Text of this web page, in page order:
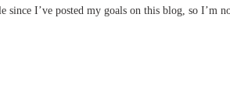
since I’ve posted my goals on this blog, so I’m